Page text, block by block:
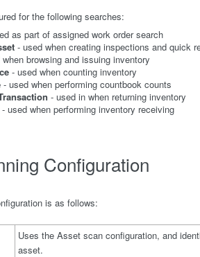
for the following searches:
as part of assigned work order search
- used when creating inspections and quick
browsing and issuing inventory
- used when counting inventory
- used when performing countbook counts
- used in when returning inventory
- used when performing inventory receiving
Configuration
is as follows:
Uses the Asset scan configuration, and
asset.